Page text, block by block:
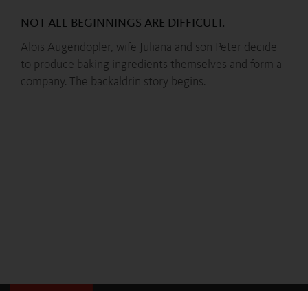
NOT ALL BEGINNINGS ARE DIFFICULT.
Alois Augendopler, wife Juliana and son Peter decide
to produce baking ingredients themselves and form a
company. The backaldrin story begins.